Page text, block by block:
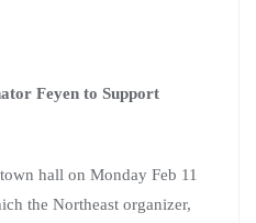
Feyen to Support
hall on Monday Feb 11
the Northeast organizer,